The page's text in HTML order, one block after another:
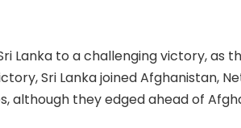
Lanka to a challenging victory, as
Sri Lanka joined Afghanistan,
although they edged ahead of